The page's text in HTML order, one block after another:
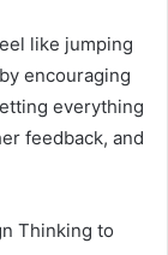
like jumping
encouraging
everything
feedback, and
Thinking to